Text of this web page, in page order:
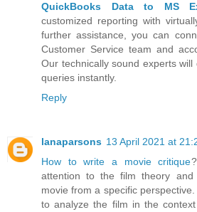
QuickBooks Data to MS
customized reporting with
further assistance, you can
Customer Service team and
Our technically sound experts
queries instantly.
Reply
lanaparsons 13 April 2021 at
How to write a movie critique
attention to the film theory
movie from a specific
to analyze the film in the